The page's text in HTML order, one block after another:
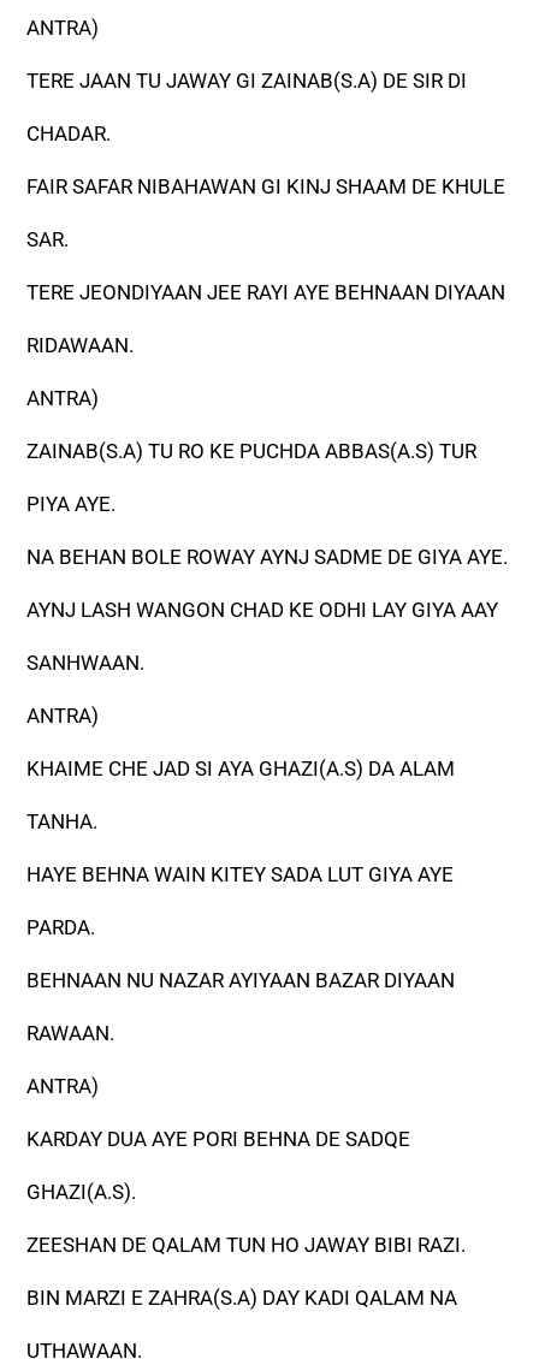
ANTRA)
TERE JAAN TU JAWAY GI ZAINAB(S.A) DE SIR DI
CHADAR.
FAIR SAFAR NIBAHAWAN GI KINJ SHAAM DE KHULE
SAR.
TERE JEONDIYAAN JEE RAYI AYE BEHNAAN DIYAAN
RIDAWAAN.
ANTRA)
ZAINAB(S.A) TU RO KE PUCHDA ABBAS(A.S) TUR
PIYA AYE.
NA BEHAN BOLE ROWAY AYNJ SADME DE GIYA AYE.
AYNJ LASH WANGON CHAD KE ODHI LAY GIYA AAY
SANHWAAN.
ANTRA)
KHAIME CHE JAD SI AYA GHAZI(A.S) DA ALAM
TANHA.
HAYE BEHNA WAIN KITEY SADA LUT GIYA AYE
PARDA.
BEHNAAN NU NAZAR AYIYAAN BAZAR DIYAAN
RAWAAN.
ANTRA)
KARDAY DUA AYE PORI BEHNA DE SADQE
GHAZI(A.S).
ZEESHAN DE QALAM TUN HO JAWAY BIBI RAZI.
BIN MARZI E ZAHRA(S.A) DAY KADI QALAM NA
UTHAWAAN.